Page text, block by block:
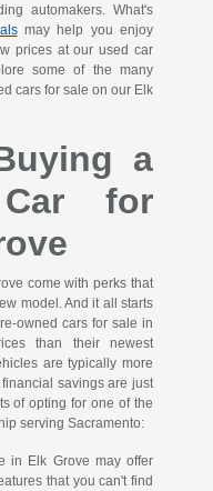
automakers. What's
may help you enjoy
prices at our used car
some of the many
cars for sale on our Elk
a
Car for
come with perks that
model. And it all starts
owned cars for sale in
than their newest
are typically more
savings are just
of opting for one of the
serving Sacramento:
in Elk Grove may offer
that you can't find